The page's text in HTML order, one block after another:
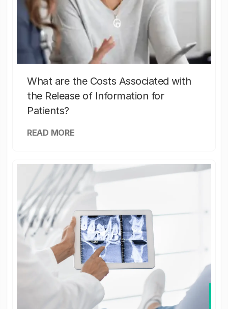
What are the Costs Associated with
the Release of Information for
Patients?
READ MORE